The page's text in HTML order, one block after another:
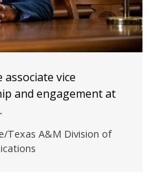
associate vice
and engagement at
Texas A&M Division of